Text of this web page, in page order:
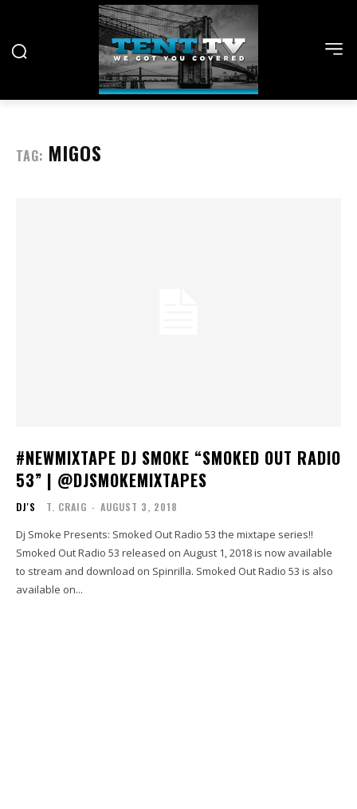
TAG: MIGOS
#NEWMIXTAPE DJ SMOKE “SMOKED OUT RADIO
53” | @DJSMOKEMIXTAPES
DJ'S T. CRAIG - AUGUST 3, 2018
Dj Smoke Presents: Smoked Out Radio 53 the mixtape series!!
Smoked Out Radio 53 released on August 1, 2018 is now available
to stream and download on Spinrilla. Smoked Out Radio 53 is also
available on...